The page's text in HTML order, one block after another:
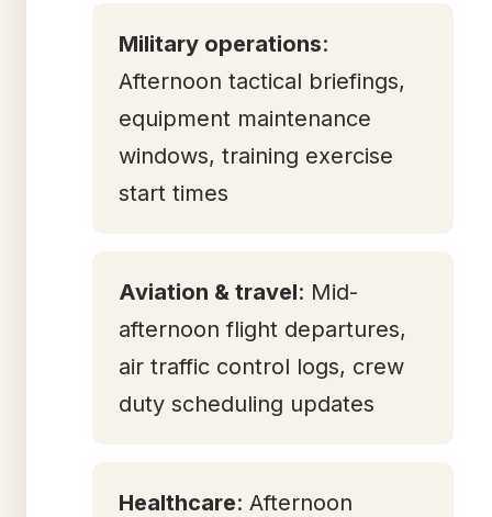
Military operations:
Afternoon tactical briefings,
equipment maintenance
windows, training exercise
start times
Aviation & travel: Mid-
afternoon flight departures,
air traffic control logs, crew
duty scheduling updates
Healthcare: Afternoon